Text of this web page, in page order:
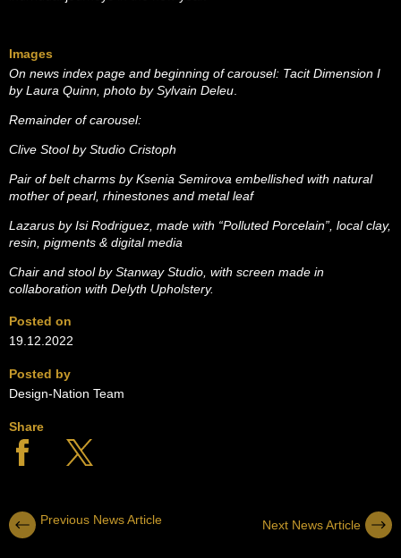
Images
On news index page and beginning of carousel: Tacit Dimension I
by Laura Quinn, photo by Sylvain Deleu
Remainder of carousel:
Clive Stool by Studio Cristoph
Pair of belt charms by Ksenia Semirova embellished with natural
mother of pearl, rhinestones and metal leaf
Lazarus by Isi Rodriguez, made with “Polluted Porcelain”, local clay,
resin, pigments & digital media
Chair and stool by Stanway Studio, with screen made in
collaboration with Delyth Upholstery.
Posted on
19.12.2022
Posted by
Design-Nation Team
Share
Previous News Article Next News Article